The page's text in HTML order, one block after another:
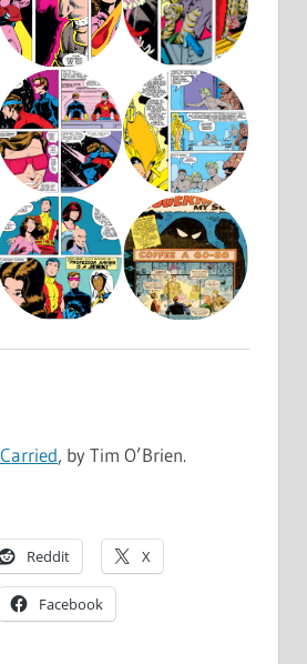
, by Tim O’Brien.
Reddit X
Facebook